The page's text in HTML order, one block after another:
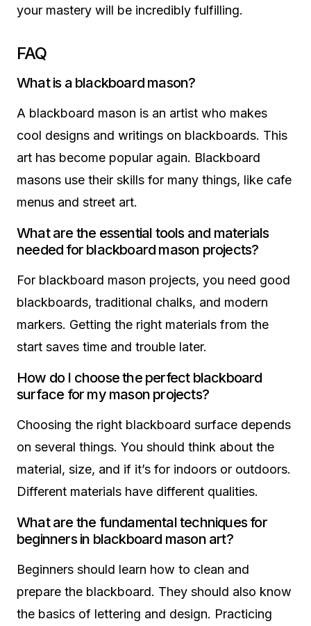
your mastery will be incredibly fulfilling.
FAQ
What is a blackboard mason?
A blackboard mason is an artist who makes
cool designs and writings on blackboards. This
art has become popular again. Blackboard
masons use their skills for many things, like cafe
menus and street art.
What are the essential tools and materials
needed for blackboard mason projects?
For blackboard mason projects, you need good
blackboards, traditional chalks, and modern
markers. Getting the right materials from the
start saves time and trouble later.
How do I choose the perfect blackboard
surface for my mason projects?
Choosing the right blackboard surface depends
on several things. You should think about the
material, size, and if it’s for indoors or outdoors.
Different materials have different qualities.
What are the fundamental techniques for
beginners in blackboard mason art?
Beginners should learn how to clean and
prepare the blackboard. They should also know
the basics of lettering and design. Practicing